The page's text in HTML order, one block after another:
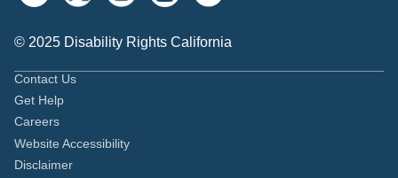
© 2025 Disability Rights California
Contact Us
Get Help
Careers
Website Accessibility
Disclaimer